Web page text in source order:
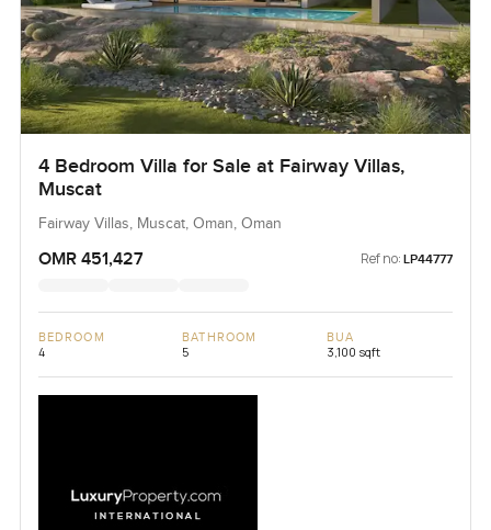
4 Bedroom Villa for Sale at Fairway Villas,
Muscat
Fairway Villas, Muscat, Oman, Oman
OMR 451,427 Ref no: LP44777
BEDROOM
4
BATHROOM
5
BUA
3,100 sqft